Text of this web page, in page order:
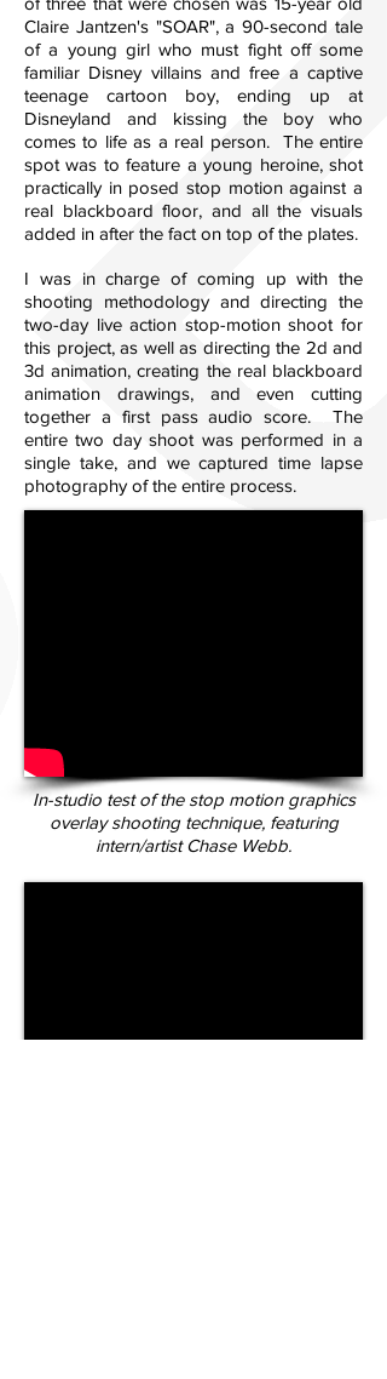
Claire Jantzen's "SOAR", a 90-second tale
of a young girl who must fight off some
familiar Disney villains and free a captive
teenage cartoon boy, ending up at
Disneyland and kissing the boy who
comes to life as a real person. The entire
spot was to feature a young heroine, shot
practically in posed stop motion against a
real blackboard floor, and all the visuals
added in after the fact on top of the plates.
I was in charge of coming up with the
shooting methodology and directing the
two-day live action stop-motion shoot for
this project, as well as directing the 2d and
3d animation, creating the real blackboard
animation drawings, and even cutting
together a first pass audio score. The
entire two day shoot was performed in a
single take, and we captured time lapse
photography of the entire process.
In-studio test of the stop motion graphics
overlay shooting technique, featuring
intern/artist Chase Webb.